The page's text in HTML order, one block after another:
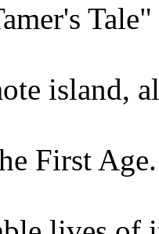
island,
First